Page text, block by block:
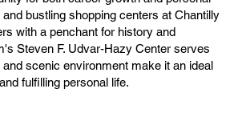
bustling shopping centers at Chantilly
with a penchant for history and
Steven F. Udvar-Hazy Center serves
scenic environment make it an ideal
fulfilling personal life.